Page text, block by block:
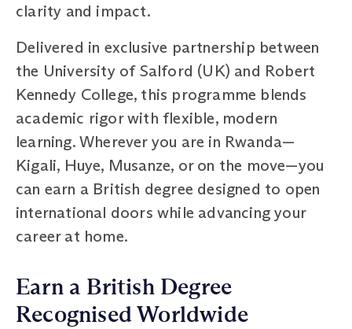
clarity and impact.
Delivered in exclusive partnership between
the University of Salford (UK) and Robert
Kennedy College, this programme blends
academic rigor with flexible, modern
learning. Wherever you are in Rwanda—
Kigali, Huye, Musanze, or on the move—you
can earn a British degree designed to open
international doors while advancing your
career at home.
Earn a British Degree
Recognised Worldwide